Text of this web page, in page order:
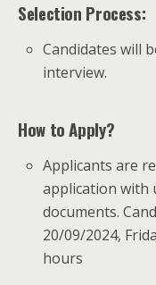
Selection Process:
Candidates will
interview.
How to Apply?
Applicants are
application with
documents.
20/09/2024,
hours